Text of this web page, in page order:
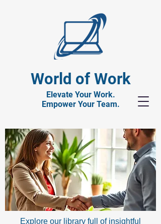
World of Work
Explore our library full of insightful
Elevate Your Work.
Empower Your Team.